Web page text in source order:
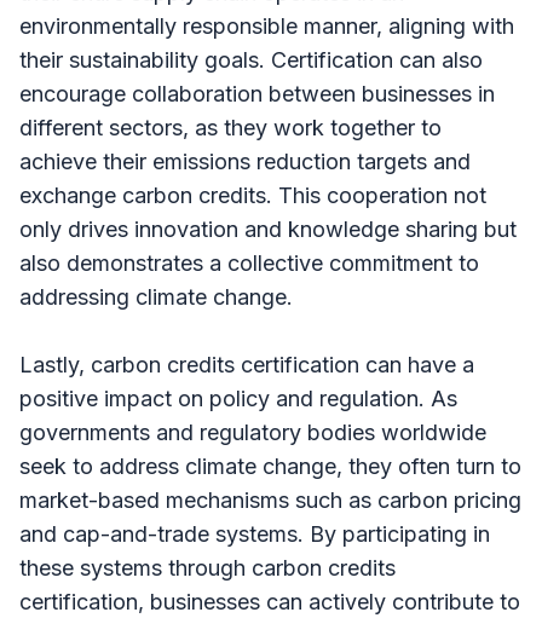
environmentally responsible manner, aligning with
their sustainability goals. Certification can also
encourage collaboration between businesses in
different sectors, as they work together to
achieve their emissions reduction targets and
exchange carbon credits. This cooperation not
only drives innovation and knowledge sharing but
also demonstrates a collective commitment to
addressing climate change.
Lastly, carbon credits certification can have a
positive impact on policy and regulation. As
governments and regulatory bodies worldwide
seek to address climate change, they often turn to
market-based mechanisms such as carbon pricing
and cap-and-trade systems. By participating in
these systems through carbon credits
certification, businesses can actively contribute to